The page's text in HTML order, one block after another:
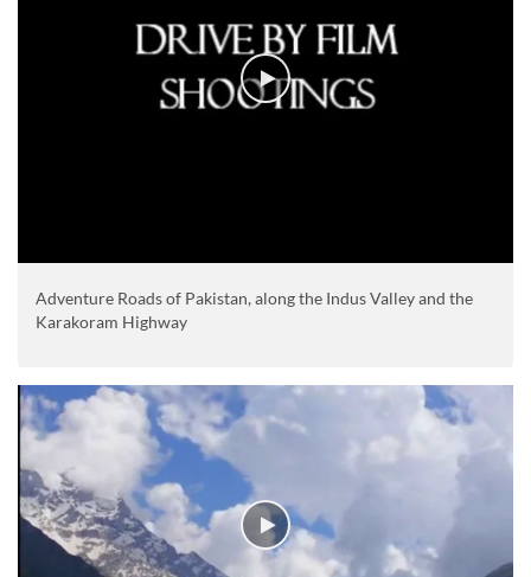
Adventure Roads of Pakistan, along the Indus Valley and the
Karakoram Highway